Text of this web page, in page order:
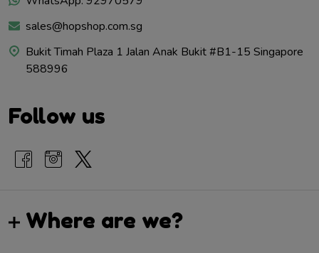
sales@hopshop.com.sg
Bukit Timah Plaza 1 Jalan Anak Bukit #B1-15 Singapore
588996
Follow us
Where are we?